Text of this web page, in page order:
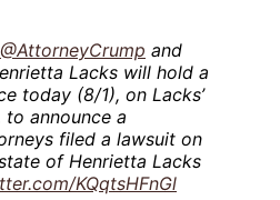
@AttorneyCrump and
Lacks will hold a
today (8/1), on Lacks’
announce a
filed a lawsuit on
of Henrietta Lacks
KQqtsHFnGl